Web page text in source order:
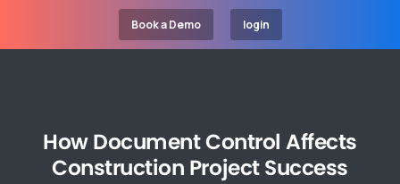
Book a Demo login
HowDocumentControl Affects
Construction ProjectSuccess